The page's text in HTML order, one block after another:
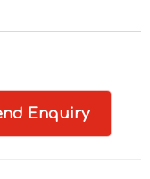
Enquiry